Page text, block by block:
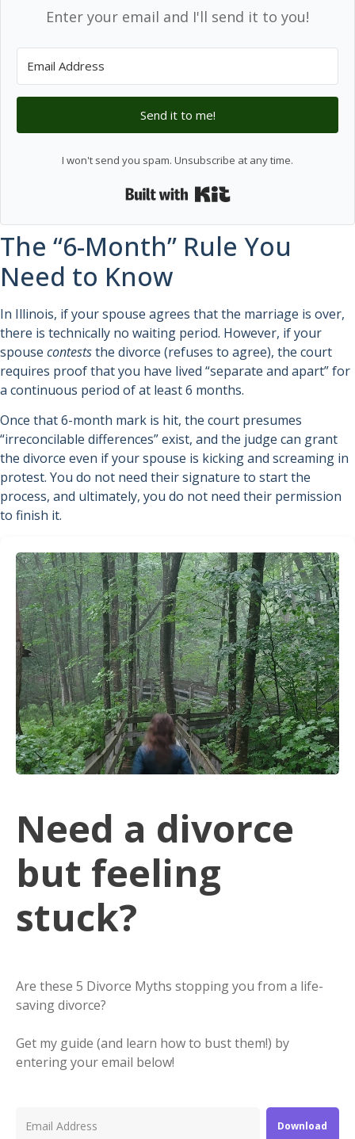
Enter your email and I'll send it to you!
Send it to me!
I won't send you spam. Unsubscribe at any time.
The “6-Month” Rule You
Need to Know
In Illinois, if your spouse agrees that the marriage is over,
there is technically no waiting period. However, if your
spouse conteststhe divorce (refuses to agree), the court
requires proof that you have lived “separate and apart” for
a continuous period of at least 6 months.
Once that 6-month mark is hit, the court presumes
“irreconcilable differences” exist, and the judge can grant
the divorce even if your spouse is kicking and screaming in
protest. You do not need their signature to start the
process, and ultimately, you do not need their permission
to finish it.
Need a divorce
but feeling
stuck?
Are these 5 Divorce Myths stopping you from a life-
saving divorce?
Get my guide (and learn how to bust them!) by
entering your email below!
Download